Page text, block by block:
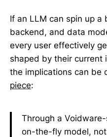
If an LLM can spin up a
backend, and data
every user effectively
shaped by their current
the implications can be
piece:
Through a
on-the-fly model,